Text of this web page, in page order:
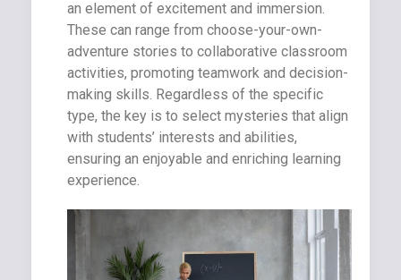
an element of excitement and immersion.
These can range from choose-your-own-
adventure stories to collaborative classroom
activities, promoting teamwork and decision-
making skills. Regardless of the specific
type, the key is to select mysteries that align
with students’ interests and abilities,
ensuring an enjoyable and enriching learning
experience.